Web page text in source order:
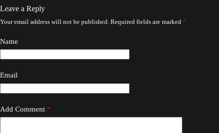
Leave a Reply
Your email address will not be published. Required fields are marked *
Name
Email
Add Comment *